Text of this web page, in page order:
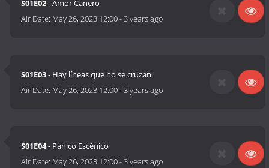
S01E02- Amor Canero
Air Date: May 26, 2023 12:00-3 years ago
S01E03- Hay líneas que no se cruzan
Air Date: May 26, 2023 12:00-3 years ago
S01E04- Pánico Escénico
Air Date: May 26, 2023 12:00-3 years ago